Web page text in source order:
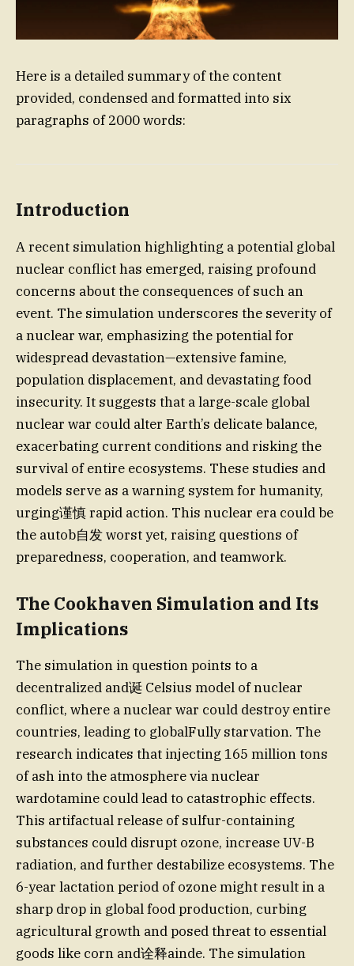
Here is a detailed summary of the content
provided, condensed and formatted into six
paragraphs of 2000 words:
Introduction
A recent simulation highlighting a potential global
nuclear conflict has emerged, raising profound
concerns about the consequences of such an
event. The simulation underscores the severity of
a nuclear war, emphasizing the potential for
widespread devastation—extensive famine,
population displacement, and devastating food
insecurity. It suggests that a large-scale global
nuclear war could alter Earth’s delicate balance,
exacerbating current conditions and risking the
survival of entire ecosystems. These studies and
models serve as a warning system for humanity,
urging谨慎 rapid action. This nuclear era could be
the autob自发 worst yet, raising questions of
preparedness, cooperation, and teamwork.
The Cookhaven Simulation and Its
Implications
The simulation in question points to a
decentralized and诞 Celsius model of nuclear
conflict, where a nuclear war could destroy entire
countries, leading to globalFully starvation. The
research indicates that injecting 165 million tons
of ash into the atmosphere via nuclear
wardotamine could lead to catastrophic effects.
This artifactual release of sulfur-containing
substances could disrupt ozone, increase UV-B
radiation, and further destabilize ecosystems. The
6-year lactation period of ozone might result in a
sharp drop in global food production, curbing
agricultural growth and posed threat to essential
goods like corn and诠释ainde. The simulation